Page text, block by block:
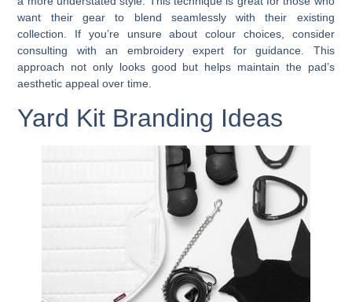
want their gear to blend seamlessly with their existing
collection. If you’re unsure about colour choices, consider
consulting with an embroidery expert for guidance. This
approach not only looks good but helps maintain the pad’s
aesthetic appeal over time.
Yard Kit Branding Ideas